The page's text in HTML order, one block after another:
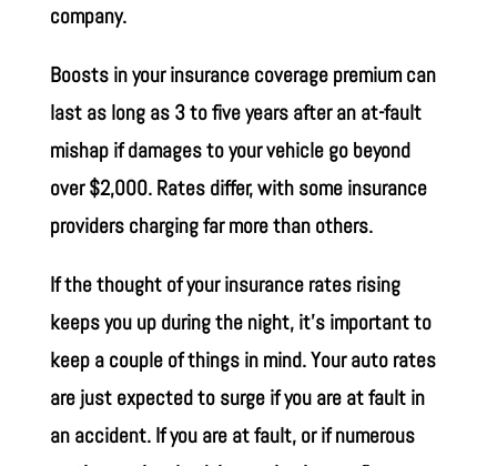
company.
Boosts in your insurance coverage premium can
last as long as 3 to five years after an at-fault
mishap if damages to your vehicle go beyond
over $2,000. Rates differ, with some insurance
providers charging far more than others.
If the thought of your insurance rates rising
keeps you up during the night, it’s important to
keep a couple of things in mind. Your auto rates
are just expected to surge if you are at fault in
an accident. If you are at fault, or if numerous